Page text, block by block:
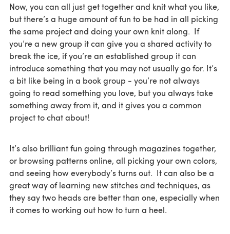
Now, you can all just get together and knit what you like,
but there’s a huge amount of fun to be had in all picking
the same project and doing your own knit along. If
you’re a new group it can give you a shared activity to
break the ice, if you’re an established group it can
introduce something that you may not usually go for. It’s
a bit like being in a book group - you’re not always
going to read something you love, but you always take
something away from it, and it gives you a common
project to chat about!
It’s also brilliant fun going through magazines together,
or browsing patterns online, all picking your own colors,
and seeing how everybody’s turns out. It can also be a
great way of learning new stitches and techniques, as
they say two heads are better than one, especially when
it comes to working out how to turn a heel.